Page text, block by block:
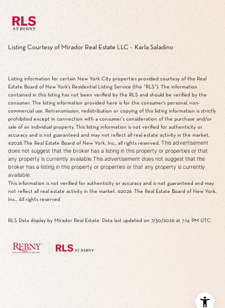
Listing Courtesy of Mirador Real Estate LLC - Karla Saladino
Listing information for certain New York City properties provided courtesy of the Real
Estate Board of New York’s Residential Listing Service (the “RLS”). The information
contained in this listing has not been verified by the RLS and should be verified by the
consumer. The listing information provided here is for the consumer’s personal, non-
commercial use. Retransmission, redistribution or copying of this listing information is strictly
prohibited except in connection with a consumer's consideration of the purchase and/or
sale of an individual property. This listing information is not verified for authenticity or
accuracy and is not guaranteed and may not reflect all real estate activity in the market.
©2026 The Real Estate Board of New York, Inc., all rights reserved. This advertisement
does not suggest that the broker has a listing in this property or properties or that
any property is currently available.This advertisement does not suggest that the
broker has a listing in this property or properties or that any property is currently
available.
This information is not verified for authenticity or accuracy and is not guaranteed and may
not reflect all real estate activity in the market. ©2026 The Real Estate Board of New York,
Inc., All rights reserved
RLS Data display by Mirador Real Estate. Data last updated on 7/30/2026 at 7:14 PM UTC